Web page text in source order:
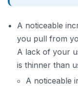
A noticeable
you pull from
A lack of your
is thinner than
A noticeable